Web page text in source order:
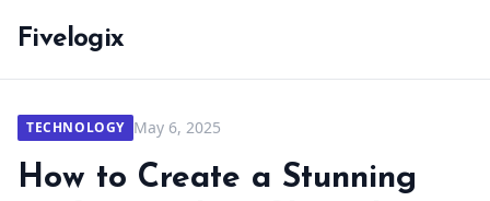
Fivelogix
TECHNOLOGY May 6, 2025
How to Create a Stunning